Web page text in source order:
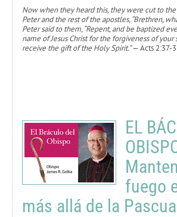
Now when they heard this, they were cut to the
Peter and the rest of the apostles, “Brethren,
Peter said to them, “Repent, and be baptized
name of Jesus Christ for the forgiveness of your
receive the gift of the Holy Spirit.”— Acts 2:37-
EL
fuego
más allá de la Pascua